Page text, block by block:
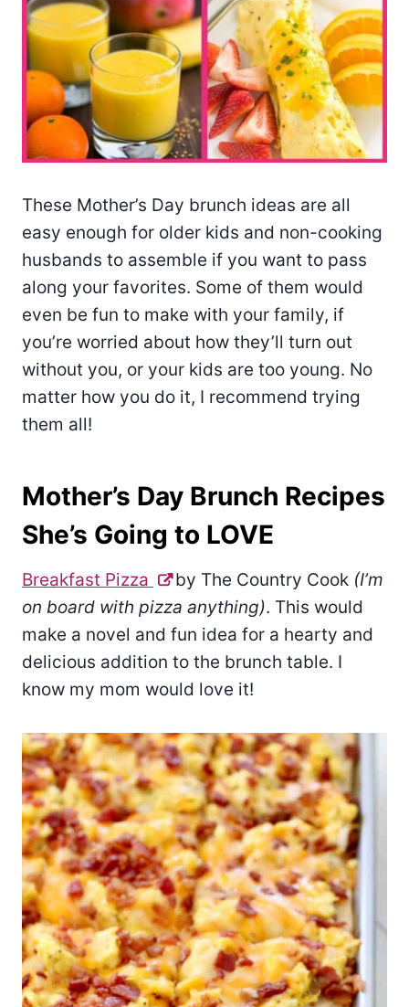
These Mother’s Day brunch ideas are all
easy enough for older kids and non-cooking
husbands to assemble if you want to pass
along your favorites. Some of them would
even be fun to make with your family, if
you’re worried about how they’ll turn out
without you, or your kids are too young. No
matter how you do it, I recommend trying
them all!
Mother’s Day Brunch Recipes
She’s Going to LOVE
Breakfast Pizza by The Country Cook (I’m
on board with pizza anything). This would
make a novel and fun idea for a hearty and
delicious addition to the brunch table. I
know my mom would love it!